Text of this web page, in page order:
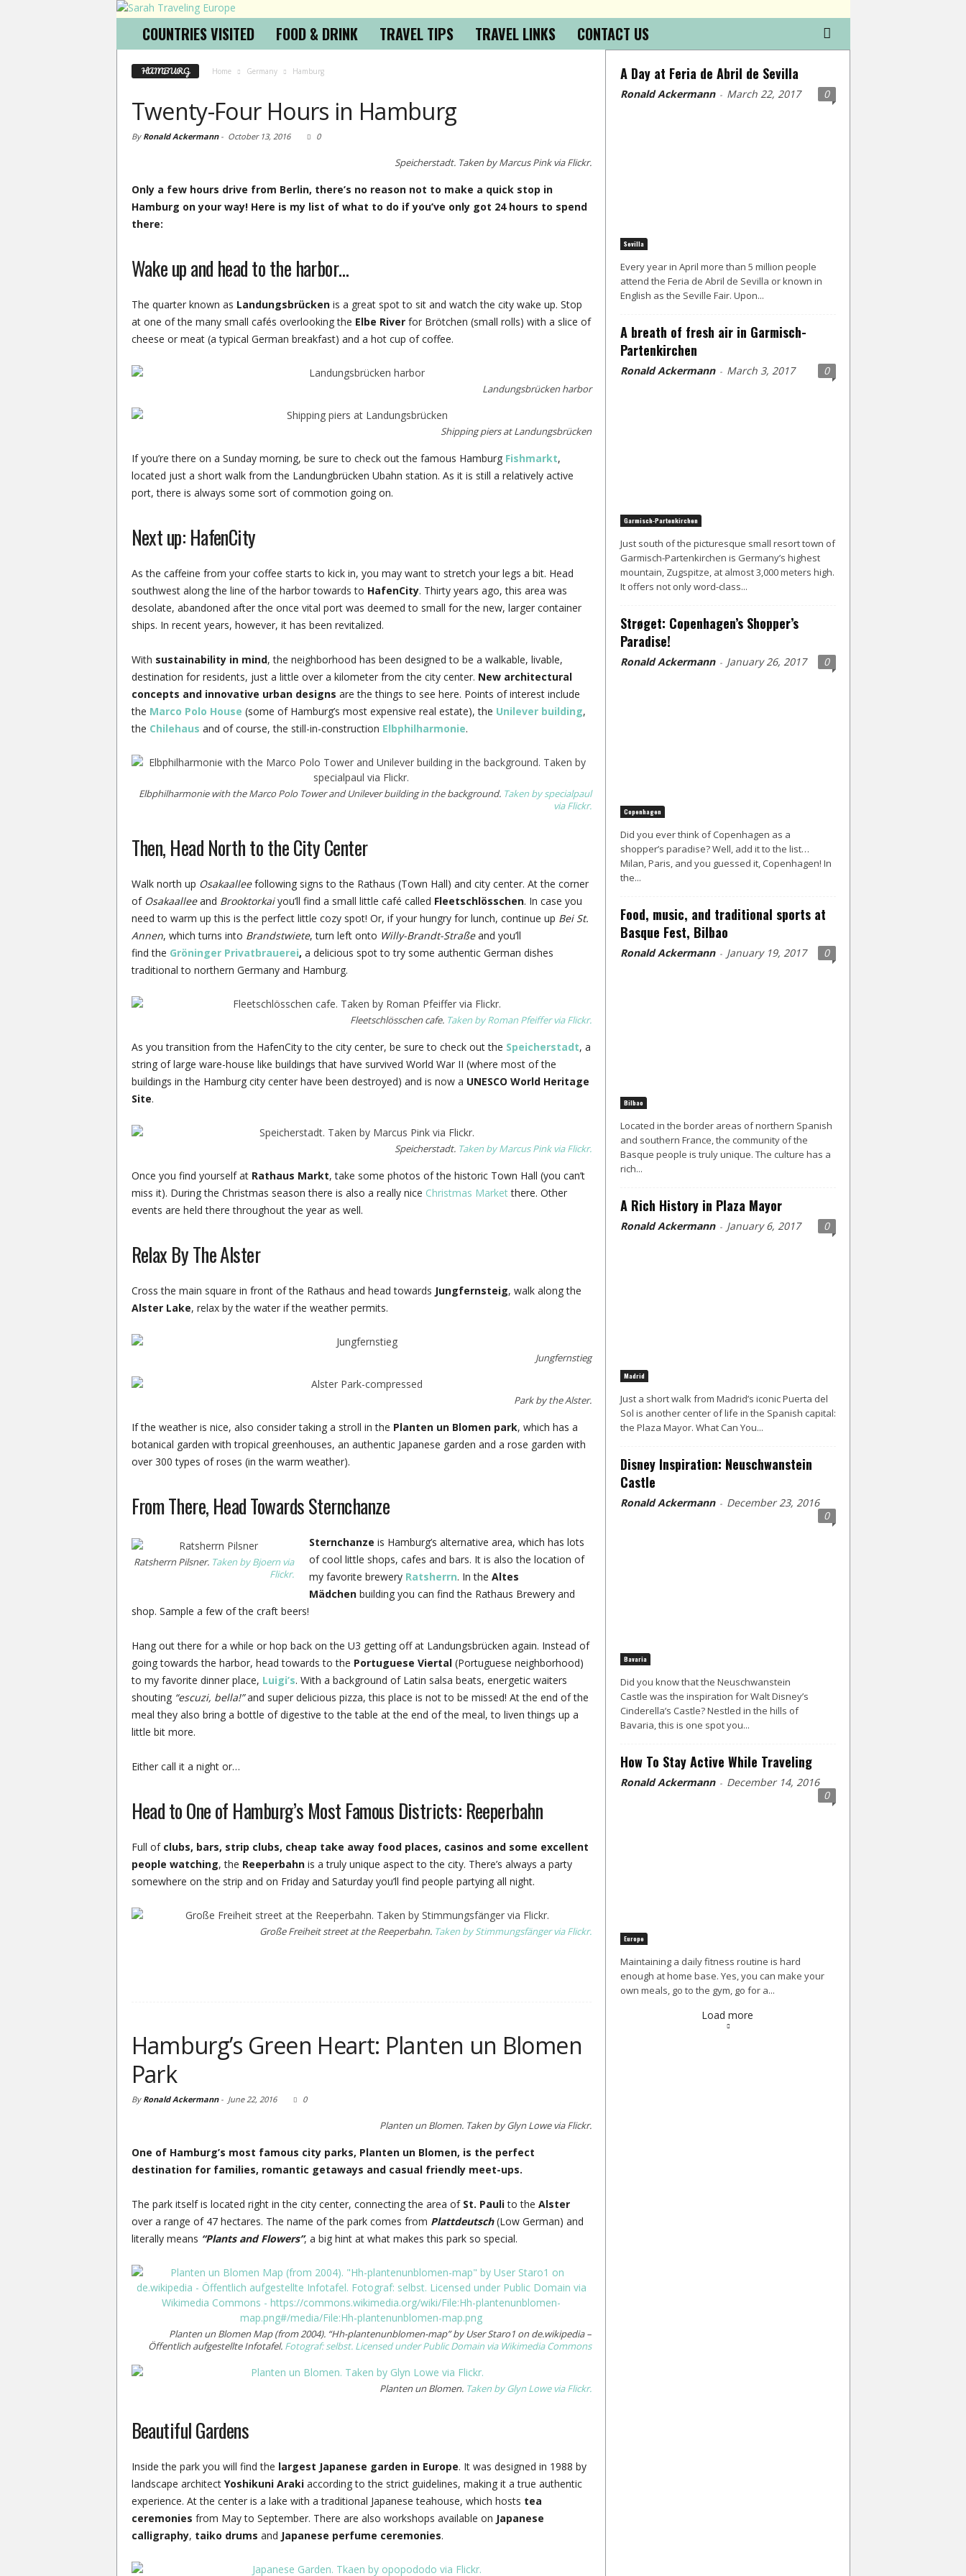
COUNTRIES VISITED FOOD & DRINK TRAVEL TIPS TRAVEL LINKS CONTACT US
HAMBURG Home Germany Hamburg
Twenty-Four Hours in Hamburg
By Ronald Ackermann- October 13, 2016 0
Speicherstadt. Taken by Marcus Pink via Flickr.
Only a few hours drive from Berlin, there’s no reason not to make a quick stop in
Hamburg on your way! Here is my list of what to do if you’ve only got 24 hours to spend
there:
Wake up and head to the harbor…
The quarter known as Landungsbrückenis a great spot to sit and watch the city wake up. Stop
at one of the many small cafés overlooking the Elbe Riverfor Brötchen (small rolls) with a slice of
cheese or meat (a typical German breakfast) and a hot cup of coffee.
Landungsbrücken harbor
Shipping piers at Landungsbrücken
If you’re there on a Sunday morning, be sure to check out the famous Hamburg Fishmarkt,
located just a short walk from the Landungbrücken Ubahn station. As it is still a relatively active
port, there is always some sort of commotion going on.
Next up: HafenCity
As the caffeine from your coffee starts to kick in, you may want to stretch your legs a bit. Head
southwest along the line of the harbor towards to HafenCity. Thirty years ago, this area was
desolate, abandoned after the once vital port was deemed to small for the new, larger container
ships. In recent years, however, it has been revitalized.
With sustainability in mind, the neighborhood has been designed to be a walkable, livable,
destination for residents, just a little over a kilometer from the city center. New architectural
concepts and innovative urban designs are the things to see here. Points of interest include
the Marco Polo House (some of Hamburg’s most expensive real estate), the Unilever building,
the Chilehaus and of course, the still-in-construction Elbphilharmonie.
Elbphilharmonie with the Marco Polo Tower and Unilever building in the background. Taken by specialpaul
via Flickr.
Then, Head North to the City Center
Walk north up Osakaalleefollowing signs to the Rathaus (Town Hall) and city center. At the corner
of Osakaalleeand Brooktorkaiyou’ll find a small little café called Fleetschlösschen. In case you
need to warm up this is the perfect little cozy spot! Or, if your hungry for lunch, continue up Bei St.
Annen, which turns into Brandstwiete, turn left onto Willy-Brandt-Straße and you’ll
find the Gröninger Privatbrauerei, a delicious spot to try some authentic German dishes
traditional to northern Germany and Hamburg.
Fleetschlösschen cafe. Taken by Roman Pfeiffer via Flickr.
As you transition from the HafenCity to the city center, be sure to check out the Speicherstadt, a
string of large ware-house like buildings that have survived World War II (where most of the
buildings in the Hamburg city center have been destroyed) and is now a UNESCO World Heritage
Site.
Speicherstadt. Taken by Marcus Pink via Flickr.
Once you find yourself at Rathaus Markt, take some photos of the historic Town Hall (you can’t
miss it). During the Christmas season there is also a really nice Christmas Marketthere. Other
events are held there throughout the year as well.
Relax By The Alster
Cross the main square in front of the Rathaus and head towards Jungfernsteig, walk along the
Alster Lake, relax by the water if the weather permits.
Jungfernstieg
Park by the Alster.
If the weather is nice, also consider taking a stroll in the Planten un Blomen park, which has a
botanical garden with tropical greenhouses, an authentic Japanese garden and a rose garden with
over 300 types of roses (in the warm weather).
From There, Head Towards Sternchanze
Ratsherrn Pilsner. Taken by Bjoern via
Flickr.
Sternchanze is Hamburg’s alternative area, which has lots
of cool little shops, cafes and bars. It is also the location of
my favorite brewery Ratsherrn. In the Altes
Mädchenbuilding you can find the Rathaus Brewery and
shop. Sample a few of the craft beers!
Hang out there for a while or hop back on the U3 getting off at Landungsbrücken again. Instead of
going towards the harbor, head towards to the Portuguese Viertal(Portuguese neighborhood)
to my favorite dinner place, Luigi’s. With a background of Latin salsa beats, energetic waiters
shouting “escuzi, bella!”and super delicious pizza, this place is not to be missed! At the end of the
meal they also bring a bottle of digestive to the table at the end of the meal, to liven things up a
little bit more.
Either call it a night or…
Head to One of Hamburg’s Most Famous Districts: Reeperbahn
Full of clubs, bars, strip clubs, cheap take away food places, casinos and some excellent
people watching, the Reeperbahnis a truly unique aspect to the city. There’s always a party
somewhere on the strip and on Friday and Saturday you’ll find people partying all night.
Große Freiheit street at the Reeperbahn. Taken by Stimmungsfänger via Flickr.
Hamburg’s Green Heart: Planten un Blomen
Park
By Ronald Ackermann- June 22, 2016 0
Planten un Blomen. Taken by Glyn Lowe via Flickr.
One of Hamburg’s most famous city parks, Planten un Blomen, is the perfect
destination for families, romantic getaways and casual friendly meet-ups.
The park itself is located right in the city center, connecting the area of St. Paulito the Alster
over a range of 47 hectares. The name of the park comes from Plattdeutsch(Low German) and
literally means “Plants and Flowers”, a big hint at what makes this park so special.
Planten un Blomen Map (from 2004). “Hh-plantenunblomen-map” by User Staro1 on de.wikipedia –
Öffentlich aufgestellte Infotafel. Fotograf: selbst. Licensed under Public Domain via Wikimedia Commons
Planten un Blomen.Taken by Glyn Lowe via Flickr.
Beautiful Gardens
Inside the park you will find the largest Japanese garden in Europe. It was designed in 1988 by
landscape architect Yoshikuni Arakiaccording to the strict guidelines, making it a true authentic
experience. At the center is a lake with a traditional Japanese teahouse, which hosts tea
ceremonies from May to September. There are also workshops available on Japanese
calligraphy, taiko drums and Japanese perfume ceremonies.
A Day at Feria de Abril de Sevilla
Ronald Ackermann - March 22, 2017 0
Sevilla
Every year in April more than 5 million people
attend the Feria de Abril de Sevilla or known in
English as the Seville Fair. Upon...
A breath of fresh air in Garmisch-
Partenkirchen
Ronald Ackermann - March 3, 2017 0
Garmisch-Partenkirchen
Just south of the picturesque small resort town of
Garmisch-Partenkirchen is Germany’s highest
mountain, Zugspitze, at almost 3,000 meters high.
It offers not only word-class...
Strøget: Copenhagen’s Shopper’s
Paradise!
Ronald Ackermann - January 26, 2017 0
Copenhagen
Did you ever think of Copenhagen as a
shopper’s paradise? Well, add it to the list…
Milan, Paris, and you guessed it, Copenhagen! In
the...
Food, music, and traditional sports at
Basque Fest, Bilbao
Ronald Ackermann - January 19, 2017 0
Bilbao
Located in the border areas of northern Spanish
and southern France, the community of the
Basque people is truly unique. The culture has a
rich...
A Rich History in Plaza Mayor
Ronald Ackermann - January 6, 2017 0
Madrid
Just a short walk from Madrid’s iconic Puerta del
Sol is another center of life in the Spanish capital:
the Plaza Mayor. What Can You...
Disney Inspiration: Neuschwanstein
Castle
Ronald Ackermann - December 23, 2016
0
Bavaria
Did you know that the Neuschwanstein
Castle was the inspiration for Walt Disney’s
Cinderella’s Castle? Nestled in the hills of
Bavaria, this is one spot you...
How To Stay Active While Traveling
Ronald Ackermann - December 14, 2016
0
Europe
Maintaining a daily fitness routine is hard
enough at home base. Yes, you can make your
own meals, go to the gym, go for a...
Load more